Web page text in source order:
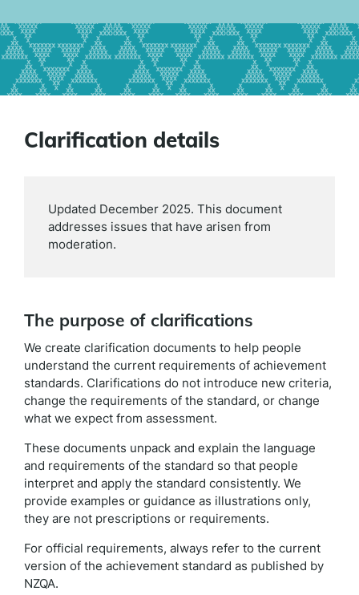
Clarification details
Updated December 2025. This document
addresses issues that have arisen from
moderation.
The purpose of clarifications
We create clarification documents to help people
understand the current requirements of achievement
standards. Clarifications do not introduce new criteria,
change the requirements of the standard, or change
what we expect from assessment.
These documents unpack and explain the language
and requirements of the standard so that people
interpret and apply the standard consistently. We
provide examples or guidance as illustrations only,
they are not prescriptions or requirements.
For official requirements, always refer to the current
version of the achievement standard as published by
NZQA.